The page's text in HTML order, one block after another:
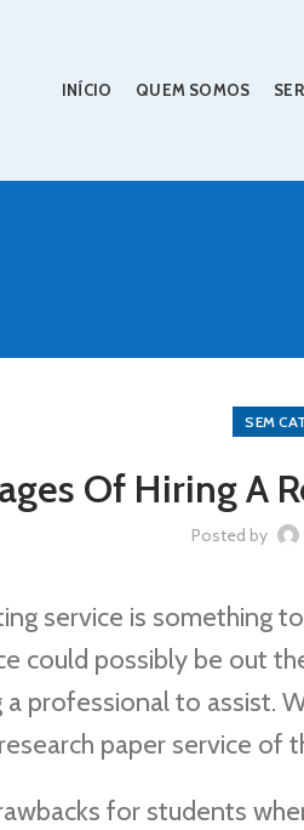
INÍCIO QUEM SOMOS
SEM
Of Hiring A
Posted by
service is something
could possibly be out
a professional to assist.
paper service of
for students